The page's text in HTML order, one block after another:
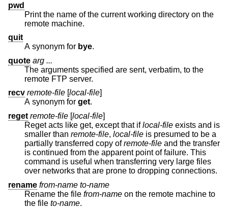
pwd
Print the name of the current working directory on the
remote machine.
quit
A synonym for bye.
quote arg ...
The arguments specified are sent, verbatim, to the
remote FTP server.
recv remote-file [local-file]
A synonym for get.
reget remote-file [local-file]
Reget acts like get, except that iflocal-file
smaller than remote-file, local-file is presumed to be a
partially transferred copy ofremote-file and the transfer
is continued from the apparent point of failure. This
command is useful when transferring very large files
over networks that are prone to dropping connections.
rename from-name to-name
Rename the file from-name on the remote machine to
the file to-name.